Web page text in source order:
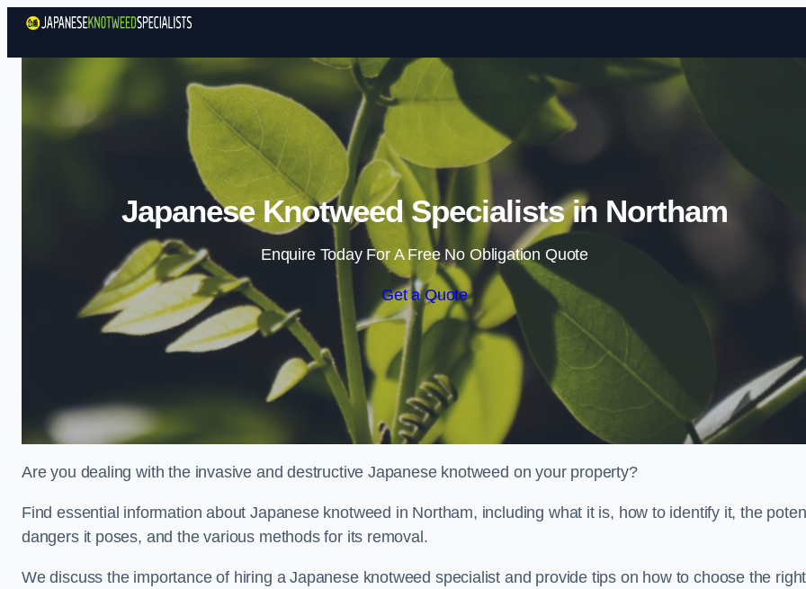
Skip to content
Japanese Knotweed Specialists in Northam
Enquire Today For A Free No Obligation Quote
Get a Quote
Are you dealing with the invasive and destructive Japanese knotweed on your property?
Find essential information about Japanese knotweed in Northam, including what it is, how to identify it, the
dangers it poses, and the various methods for its removal.
We discuss the importance of hiring a Japanese knotweed specialist and provide tips on how to choose the right